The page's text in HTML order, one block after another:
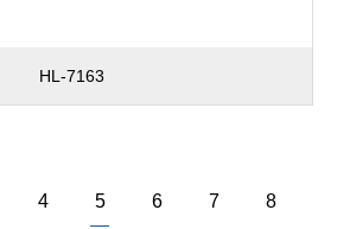
HL-7163
4 5 6 7 8